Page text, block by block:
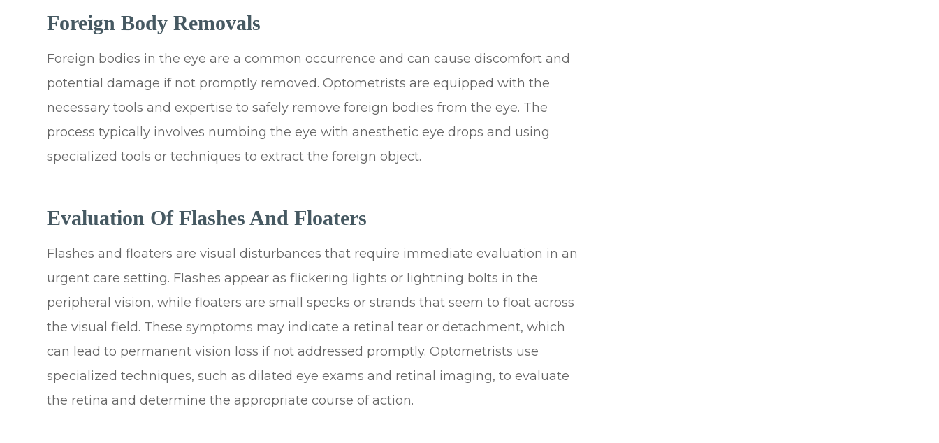
Foreign Body Removals
Foreign bodies in the eye are a common occurrence and can cause discomfort and
potential damage if not promptly removed. Optometrists are equipped with the
necessary tools and expertise to safely remove foreign bodies from the eye. The
process typically involves numbing the eye with anesthetic eye drops and using
specialized tools or techniques to extract the foreign object.
Evaluation Of Flashes And Floaters
Flashes and floaters are visual disturbances that require immediate evaluation in an
urgent care setting. Flashes appear as flickering lights or lightning bolts in the
peripheral vision, while floaters are small specks or strands that seem to float across
the visual field. These symptoms may indicate a retinal tear or detachment, which
can lead to permanent vision loss if not addressed promptly. Optometrists use
specialized techniques, such as dilated eye exams and retinal imaging, to evaluate
the retina and determine the appropriate course of action.